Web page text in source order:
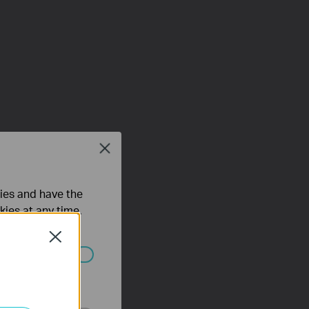
Close
and have the
at any time.
in your
Close